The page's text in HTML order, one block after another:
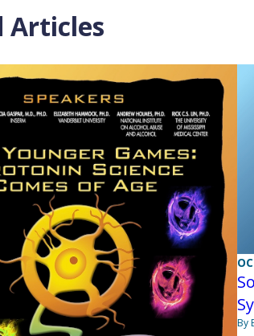
Articles
By